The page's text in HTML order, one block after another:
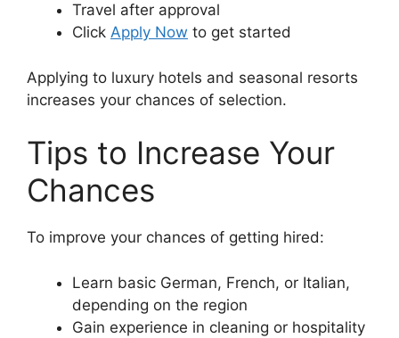
Travel after approval
Click Apply Now to get started
Applying to luxury hotels and seasonal resorts
increases your chances of selection.
Tips to Increase Your
Chances
To improve your chances of getting hired:
Learn basic German, French, or Italian,
depending on the region
Gain experience in cleaning or hospitality